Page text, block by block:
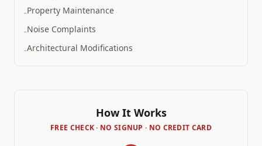
-Property Maintenance
-Noise Complaints
-Architectural Modifications
How It Works
FREE CHECK · NO SIGNUP · NO CREDIT CARD